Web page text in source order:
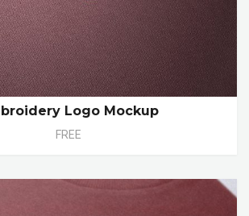
Logo Mockup
FREE